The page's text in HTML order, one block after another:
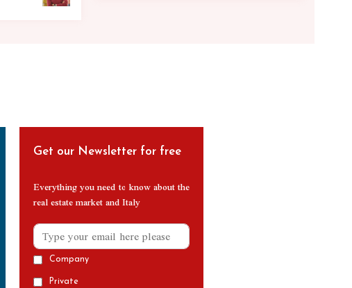
Get our Newsletter for free
Everything you need to know about the
real estate market and Italy
Company
Private